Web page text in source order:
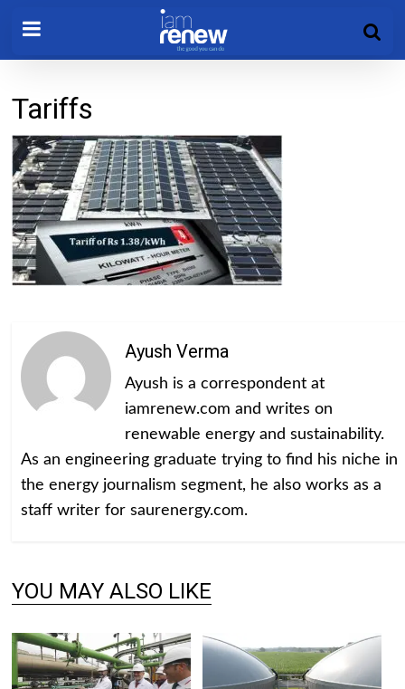
Tariffs
Ayush Verma
Ayush is a correspondent at
iamrenew.com and writes on
renewable energy and sustainability.
As an engineering graduate trying to find his niche in
the energy journalism segment, he also works as a
staff writer for saurenergy.com.
YOU MAY ALSO LIKE